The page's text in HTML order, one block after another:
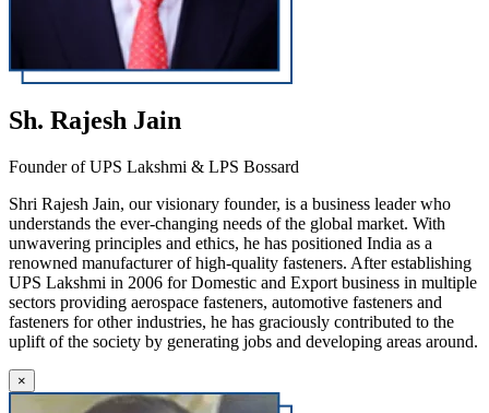
Sh. Rajesh Jain
Founder of UPS Lakshmi & LPS Bossard
Shri Rajesh Jain, our visionary founder, is a business leader who
understands the ever-changing needs of the global market. With
unwavering principles and ethics, he has positioned India as a
renowned manufacturer of high-quality fasteners. After establishing
UPS Lakshmi in 2006 for Domestic and Export business in multiple
sectors providing aerospace fasteners, automotive fasteners and
fasteners for other industries, he has graciously contributed to the
uplift of the society by generating jobs and developing areas around.
×